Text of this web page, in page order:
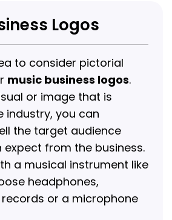
Logos
to consider pictorial
music business logos.
or image that is
industry, you can
the target audience
from the business.
a musical instrument like
headphones,
records or a microphone